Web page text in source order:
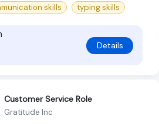
skills typing skills
Details
Customer Service Role
Gratitude Inc